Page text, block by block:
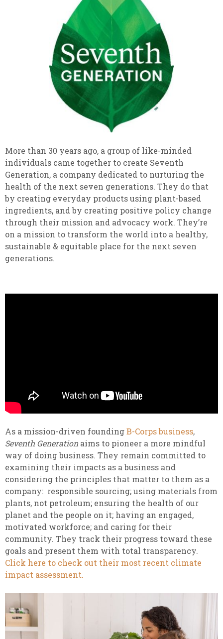
More than 30 years ago, a group of like-minded
individuals came together to create Seventh
Generation, a company dedicated to nurturing the
health of the next seven generations. They do that
by creating everyday products using plant-based
ingredients, and by creating positive policy change
through their mission and advocacy work. They’re
on a mission to transform the world into a healthy,
sustainable & equitable place for the next seven
generations.
As a mission-driven foundingB-Corps business,
Seventh Generationaims to pioneer a more mindful
way of doing business. They remain committed to
examining their impacts as a business and
considering the principles that matter to them as a
company: responsible sourcing; using materials from
plants, not petroleum; ensuring the health of our
planet and the people on it; having an engaged,
motivated workforce; and caring for their
community. They track their progress toward these
goals and present them with total transparency.
Click here to check out their most recent climate
impact assessment.